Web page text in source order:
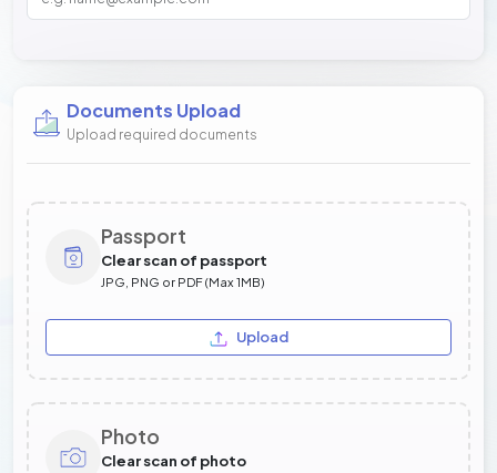
Documents Upload
Upload required documents
Passport
Clear scan of passport
JPG, PNG or PDF (Max 1MB)
Upload
Photo
Clear scan of photo